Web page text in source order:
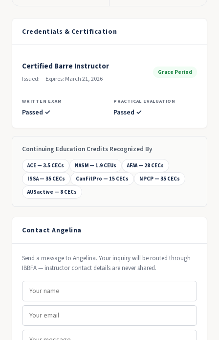
Credentials & Certification
Certified Barre Instructor
Issued: —Expires: March 21, 2026
Grace Period
WRITTEN EXAM
Passed ✓
PRACTICAL EVALUATION
Passed ✓
Continuing Education Credits Recognized By
ACE — 3.5 CECs NASM — 1.9 CEUs
AFAA — 28 CECs
ISSA — 35 CECs
CanFitPro — 15 CECs
NPCP — 35 CECs
AUSactive — 8 CECs
Contact Angelina
Send a message to Angelina. Your inquiry will be routed through
IBBFA — instructor contact details are never shared.